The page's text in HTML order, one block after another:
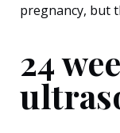
pregnancy, but
24